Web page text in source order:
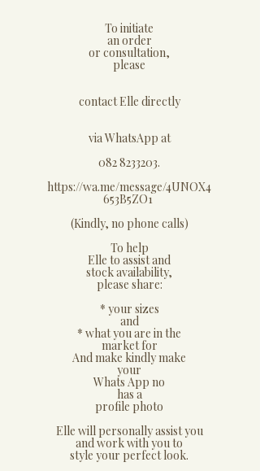
​To initiate
an order
or consultation,
please
contact Elle directly
via WhatsApp at
082 8233203.
https://wa.me/message/4UNOX4
653B5ZO1
(Kindly, no phone calls)
​To help
Elle to assist and
stock availability,
please share:
* your sizes
and
* what you are in the
market for
And make kindly make
your
Whats App no
has a
profile photo
​Elle will personally assist you
and work with you to
style your perfect look.